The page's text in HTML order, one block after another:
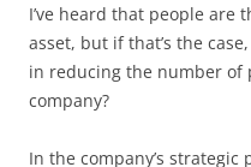
I’ve heard that people are
asset, but if that’s the
in reducing the number of
company?
In the company’s